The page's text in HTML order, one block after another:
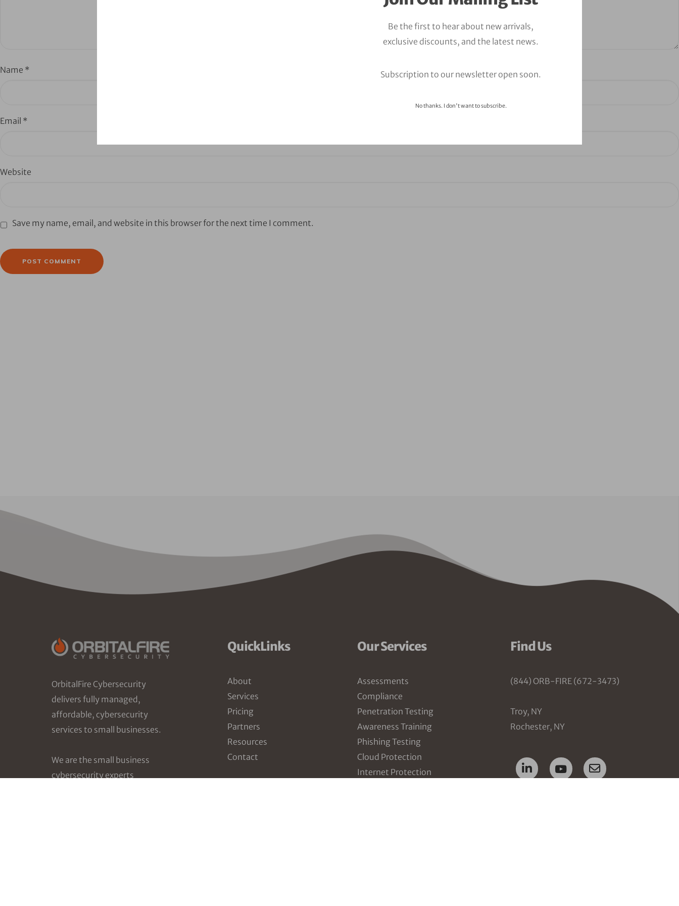
Be the first to hear about new arrivals,
exclusive discounts, and the latest news.
Subscription to our newsletter open soon.
No thanks. I don't want to subscribe.
Name *
Email *
Website
Save my name, email, and website in this browser for the next time I comment.
OrbitalFire Cybersecurity
delivers fully managed,
affordable, cybersecurity
services to small businesses.
We are the small business
cybersecurity experts
QuickLinks
About
Services
Pricing
Partners
Resources
Contact
Our Services
Assessments
Compliance
Penetration Testing
Awareness Training
Phishing Testing
Cloud Protection
Internet Protection
Find Us
(844) ORB-FIRE (672-3473)
Troy, NY
Rochester, NY